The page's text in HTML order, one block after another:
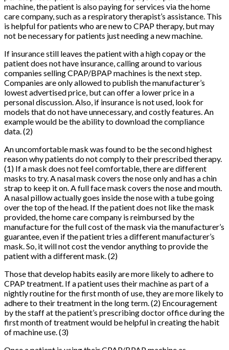
machine, the patient is also paying for services via the home
care company, such as a respiratory therapist’s assistance. This
is helpful for patients who are new to CPAP therapy, but may
not be necessary for patients just needing a new machine.
If insurance still leaves the patient with a high copay or the
patient does not have insurance, calling around to various
companies selling CPAP/BPAP machines is the next step.
Companies are only allowed to publish the manufacturer’s
lowest advertised price, but can offer a lower price in a
personal discussion. Also, if insurance is not used, look for
models that do not have unnecessary, and costly features. An
example would be the ability to download the compliance
data. (2)
An uncomfortable mask was found to be the second highest
reason why patients do not comply to their prescribed therapy.
(1) If a mask does not feel comfortable, there are different
masks to try. A nasal mask covers the nose only and has a chin
strap to keep it on. A full face mask covers the nose and mouth.
A nasal pillow actually goes inside the nose with a tube going
over the top of the head. If the patient does not like the mask
provided, the home care company is reimbursed by the
manufacture for the full cost of the mask via the manufacturer’s
guarantee, even if the patient tries a different manufacturer’s
mask. So, it will not cost the vendor anything to provide the
patient with a different mask. (2)
Those that develop habits easily are more likely to adhere to
CPAP treatment. If a patient uses their machine as part of a
nightly routine for the first month of use, they are more likely to
adhere to their treatment in the long term. (2) Encouragement
by the staff at the patient’s prescribing doctor office during the
first month of treatment would be helpful in creating the habit
of machine use. (3)